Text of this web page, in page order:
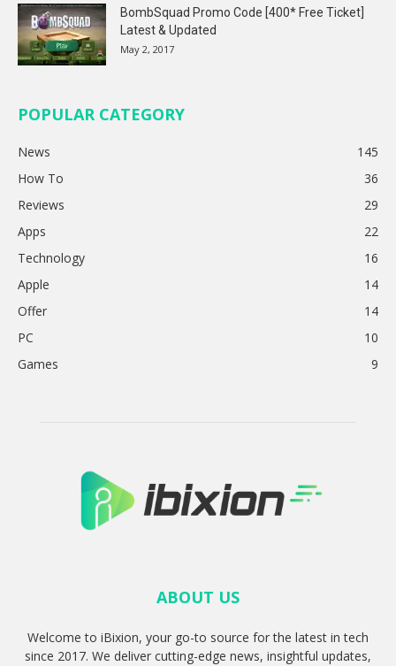
BombSquad Promo Code [400* Free Ticket]
Latest & Updated
May 2, 2017
POPULAR CATEGORY
News
145
How To
36
Reviews
29
Apps
22
Technology
16
Apple
14
Offer
14
PC
10
Games
9
ABOUT US
Welcome to iBixion, your go-to source for the latest in tech
since 2017. We deliver cutting-edge news, insightful updates,